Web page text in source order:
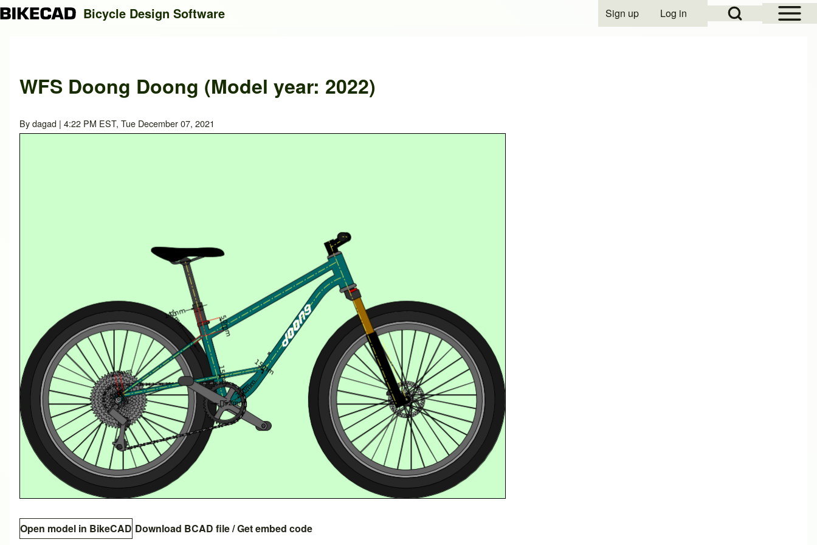
Close search
Search
Open Sidebar
Open Search Block
User account menu
Sign up Log in
Bicycle Design Software
WFS Doong Doong (Model year: 2022)
Bydagad | 4:22 PM EST, Tue December 07, 2021
Open model in BikeCAD Download BCAD file/Get embed code